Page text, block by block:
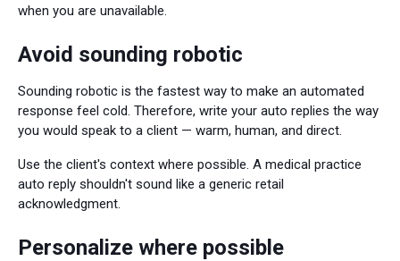
when you are unavailable.
Avoid sounding robotic
Sounding robotic is the fastest way to make an automated
response feel cold. Therefore, write your auto replies the way
you would speak to a client — warm, human, and direct.
Use the client's context where possible. A medical practice
auto reply shouldn't sound like a generic retail
acknowledgment.
Personalize where possible